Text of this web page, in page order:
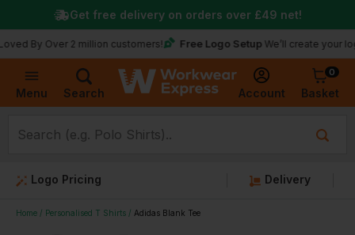
Menu Search Account
0
Basket
Over 2 million customers! Free Logo Setup We’ll create your logo for
Get free delivery on orders over £49 net!
Logo Pricing Delivery
Home Personalised T Shirts Adidas Blank Tee